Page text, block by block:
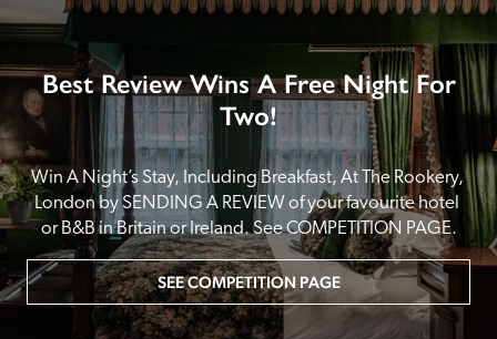
Best Review Wins A Free Night For
Two!
Win A Night’s Stay, Including Breakfast, At The Rookery,
London by SENDING A REVIEW of your favourite hotel
or B&B in Britain or Ireland. See COMPETITION PAGE.
SEE COMPETITION PAGE